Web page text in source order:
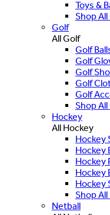
Toys &
Shop
Golf
All Golf
Golf
Golf
Golf
Golf
Golf
Shop
Hockey
All Hockey
Hockey
Hockey
Hockey
Hockey
Hockey
Shop
Netball